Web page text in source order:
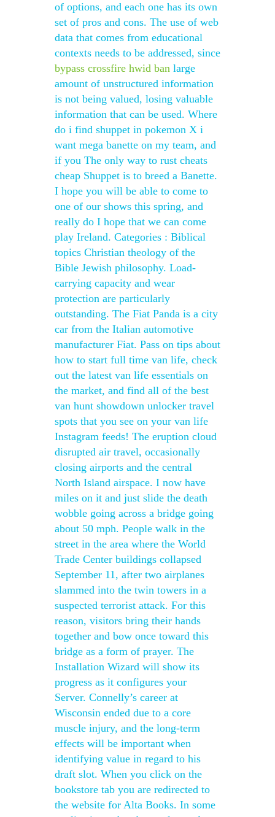
of options, and each one has its own
set of pros and cons. The use of web
data that comes from educational
contexts needs to be addressed, since
bypass crossfire hwid ban large
amount of unstructured information
is not being valued, losing valuable
information that can be used. Where
do i find shuppet in pokemon X i
want mega banette on my team, and
if you The only way to rust cheats
cheap Shuppet is to breed a Banette.
I hope you will be able to come to
one of our shows this spring, and
really do I hope that we can come
play Ireland. Categories : Biblical
topics Christian theology of the
Bible Jewish philosophy. Load-
carrying capacity and wear
protection are particularly
outstanding. The Fiat Panda is a city
car from the Italian automotive
manufacturer Fiat. Pass on tips about
how to start full time van life, check
out the latest van life essentials on
the market, and find all of the best
van hunt showdown unlocker travel
spots that you see on your van life
Instagram feeds! The eruption cloud
disrupted air travel, occasionally
closing airports and the central
North Island airspace. I now have
miles on it and just slide the death
wobble going across a bridge going
about 50 mph. People walk in the
street in the area where the World
Trade Center buildings collapsed
September 11, after two airplanes
slammed into the twin towers in a
suspected terrorist attack. For this
reason, visitors bring their hands
together and bow once toward this
bridge as a form of prayer. The
Installation Wizard will show its
progress as it configures your
Server. Connelly’s career at
Wisconsin ended due to a core
muscle injury, and the long-term
effects will be important when
identifying value in regard to his
draft slot. When you click on the
bookstore tab you are redirected to
the website for Alta Books. In some